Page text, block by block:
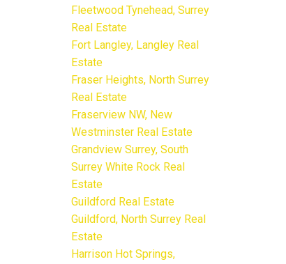
Fleetwood Tynehead, Surrey
Real Estate
Fort Langley, Langley Real
Estate
Fraser Heights, North Surrey
Real Estate
Fraserview NW, New
Westminster Real Estate
Grandview Surrey, South
Surrey White Rock Real
Estate
Guildford Real Estate
Guildford, North Surrey Real
Estate
Harrison Hot Springs,